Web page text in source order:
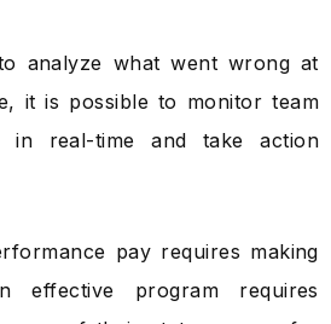
analyze what went wrong at
it is possible to monitor team
in real-time and take action
pay requires making
effective program requires